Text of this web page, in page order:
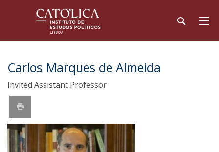
Carlos Marques de Almeida
Invited Assistant Professor